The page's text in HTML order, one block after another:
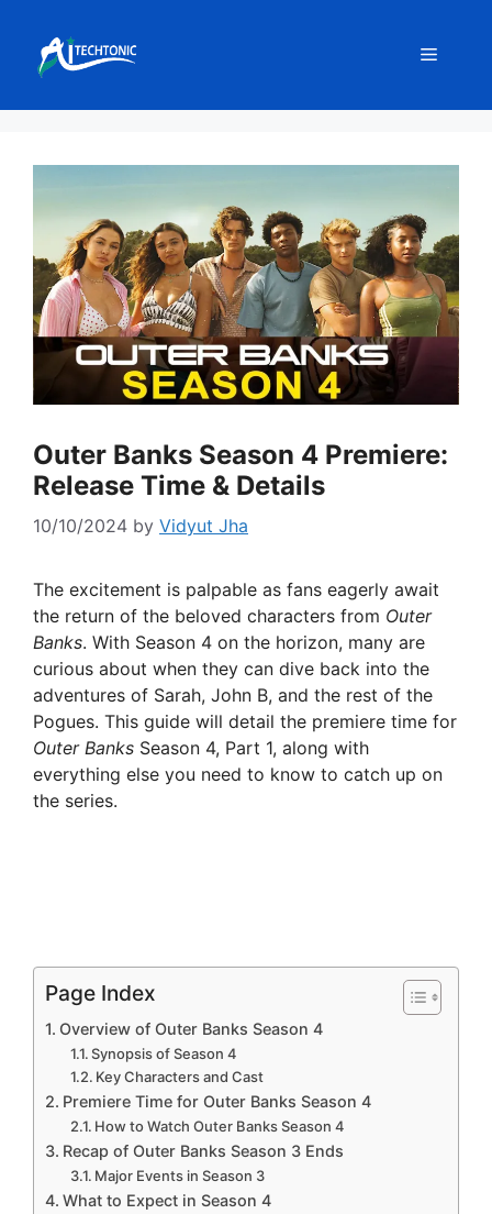
content
Menu
Outer Banks Season 4 Premiere:
Release Time & Details
10/10/2024 by Vidyut Jha
The excitement is palpable as fans eagerly await
the return of the beloved characters from Outer
Banks. With Season 4 on the horizon, many are
curious about when they can dive back into the
adventures of Sarah, John B, and the rest of the
Pogues. This guide will detail the premiere time for
Outer Banks Season 4, Part 1, along with
everything else you need to know to catch up on
the series.
Page Index
Overview of Outer Banks Season 4
Synopsis of Season 4
Key Characters and Cast
Premiere Time for Outer Banks Season 4
How to Watch Outer Banks Season 4
Recap of Outer Banks Season 3 Ends
Major Events in Season 3
What to Expect in Season 4